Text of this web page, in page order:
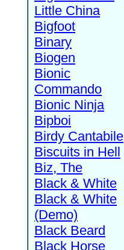
Little China
Bigfoot
Binary
Biogen
Bionic
Commando
Bionic Ninja
Bipboi
Birdy Cantabile
Biscuits in Hell
Biz, The
Black & White
Black & White
(Demo)
Black Beard
Black Horse